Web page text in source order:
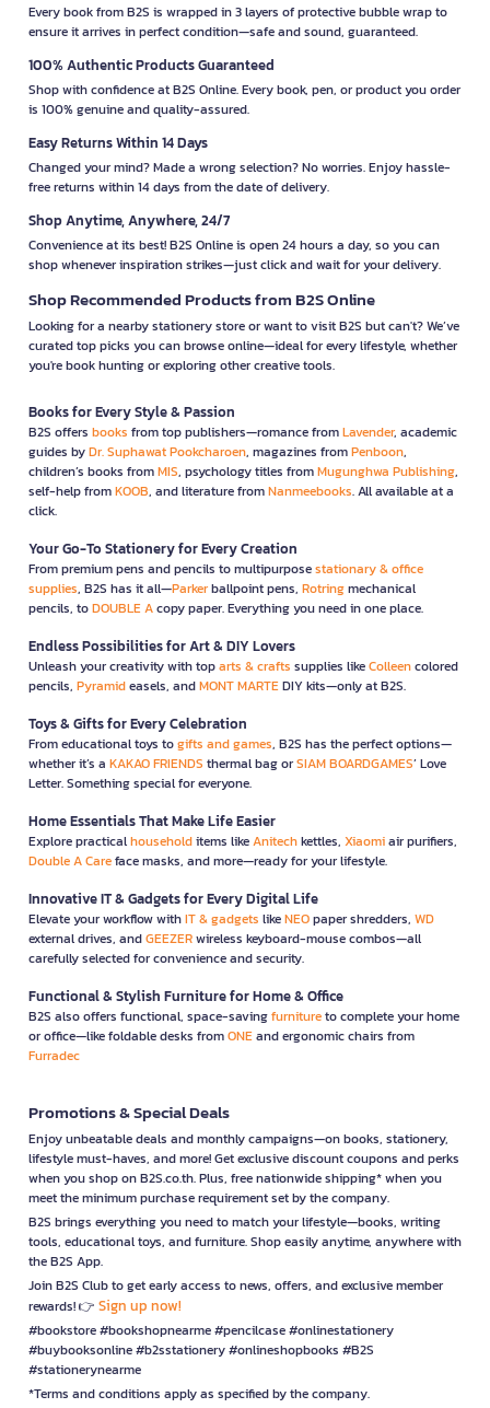
Every book from B2S is wrapped in 3 layers of protective bubble wrap to
ensure it arrives in perfect condition—safe and sound, guaranteed.
100% Authentic Products Guaranteed
Shop with confidence at B2S Online. Every book, pen, or product you order
is 100% genuine and quality-assured.
Easy Returns Within 14 Days
Changed your mind? Made a wrong selection? No worries. Enjoy hassle-
free returns within 14 days from the date of delivery.
Shop Anytime, Anywhere, 24/7
Convenience at its best! B2S Online is open 24 hours a day, so you can
shop whenever inspiration strikes—just click and wait for your delivery.
Shop Recommended Products from B2S Online
Looking for a nearby stationery store or want to visit B2S but can't? We’ve
curated top picks you can browse online—ideal for every lifestyle, whether
you're book hunting or exploring other creative tools.
Books for Every Style & Passion
B2S offers books from top publishers—romance fromLavender, academic
guides byDr. Suphawat Pookcharoen, magazines fromPenboon,
children’s books fromMIS, psychology titles fromMugunghwa Publishing,
self-help fromKOOB, and literature fromNanmeebooks. All available at a
click.
Your Go-To Stationery for Every Creation
From premium pens and pencils to multipurposestationary & office
supplies, B2S has it all—Parkerballpoint pens, Rotringmechanical
pencils, toDOUBLE Acopy paper. Everything you need in one place.
Endless Possibilities for Art & DIY Lovers
Unleash your creativity with toparts & crafts supplies likeColleencolored
pencils, Pyramideasels, andMONT MARTEDIY kits—only at B2S.
Toys & Gifts for Every Celebration
From educational toys togifts and games, B2S has the perfect options—
whether it’s a KAKAO FRIENDS thermal bag orSIAM BOARDGAMES’ Love
Letter. Something special for everyone.
Home Essentials That Make Life Easier
Explore practicalhouseholditems likeAnitechkettles, Xiaomiair purifiers,
Double A Careface masks, and more—ready for your lifestyle.
Innovative IT & Gadgets for Every Digital Life
Elevate your workflow withIT & gadgets likeNEOpaper shredders, WD
external drives, andGEEZERwireless keyboard-mouse combos—all
carefully selected for convenience and security.
Functional & Stylish Furniture for Home & Office
B2S also offers functional, space-savingfurnitureto complete your home
or office—like foldable desks fromONEand ergonomic chairs from
Furradec
Promotions & Special Deals
Enjoy unbeatable deals and monthly campaigns—on books, stationery,
lifestyle must-haves, and more! Get exclusive discount coupons and perks
when you shop on B2S.co.th. Plus, free nationwide shipping* when you
meet the minimum purchase requirement set by the company.
B2S brings everything you need to match your lifestyle—books, writing
tools, educational toys, and furniture. Shop easily anytime, anywhere with
the B2S App.
Join B2S Club to get early access to news, offers, and exclusive member
rewards! 👉 Sign up now!
#bookstore #bookshopnearme #pencilcase #onlinestationery
#buybooksonline #b2sstationery #onlineshopbooks #B2S
#stationerynearme
*Terms and conditions apply as specified by the company.